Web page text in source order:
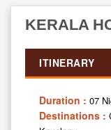
KERALA
ITINERARY
Duration : 07
Destinations :